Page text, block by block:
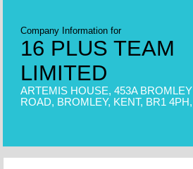
Company Information for
16 PLUS TEAM
LIMITED
ARTEMIS HOUSE, 453A BROMLEY
ROAD, BROMLEY, KENT, BR1 4PH,